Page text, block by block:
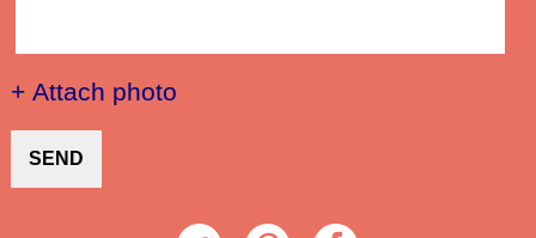
+ Attach photo
SEND